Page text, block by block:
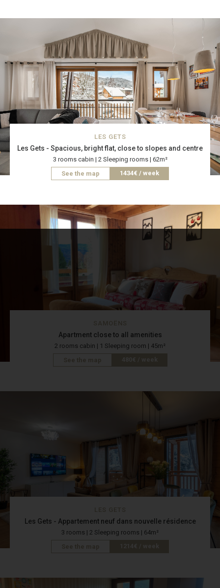
LES GETS
Les Gets - Spacious, bright flat, close to slopes and centre
3 rooms cabin | 2 Sleeping rooms | 62m²
See the map
1434€ / week
Apartment close to all amenities
2 rooms cabin | 1 Sleeping room | 45m²
Les Gets - Appartement neuf dans nouvelle résidence
3 rooms | 2 Sleeping rooms | 64m²